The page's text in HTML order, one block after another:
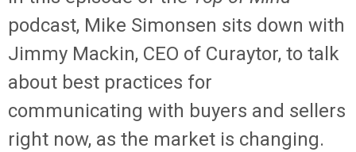
podcast, Mike Simonsen sits down with
Jimmy Mackin, CEO of Curaytor, to talk
about best practices for
communicating with buyers and sellers
right now, as the market is changing.